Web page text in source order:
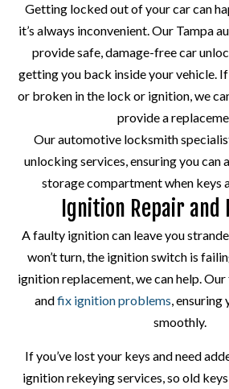
Getting locked out of your car can
it’s always inconvenient. Our Tampa
provide safe, damage-free car
getting you back inside your vehicle.
or broken in the lock or ignition, we
provide a
Our automotive locksmith
unlocking services, ensuring you can
storage compartment when keys
Ignition Repair and
A faulty ignition can leave you
won’t turn, the ignition switch is
ignition replacement, we can help.
andfix ignition problems, ensuring
smoothly.
If you’ve lost your keys and need
ignition rekeying services, so old